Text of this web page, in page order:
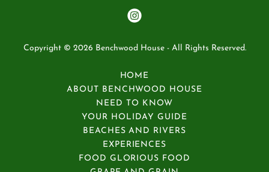
Copyright © 2026 Benchwood House - All Rights Reserved.
HOME
ABOUT BENCHWOOD HOUSE
NEED TO KNOW
YOUR HOLIDAY GUIDE
BEACHES AND RIVERS
EXPERIENCES
FOOD GLORIOUS FOOD